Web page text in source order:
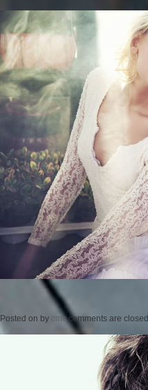
Posted on by cmc comments are closed